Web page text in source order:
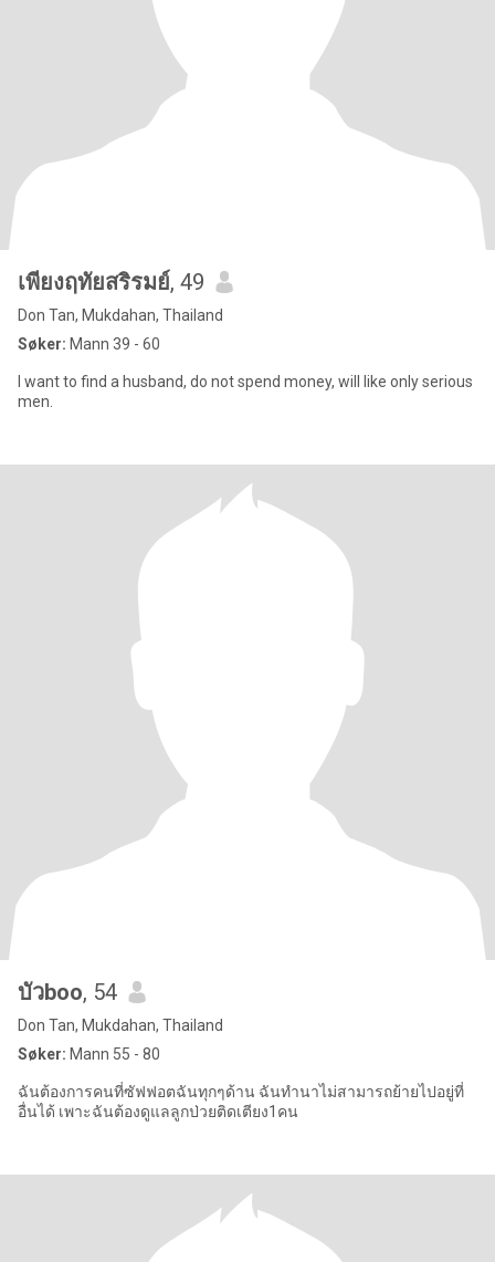
เพียงฤทัยสริรมย์, 49
Don Tan, Mukdahan, Thailand
Søker: Mann 39 - 60
I want to find a husband, do not spend money, will like only serious
men.
บัวboo, 54
Don Tan, Mukdahan, Thailand
Søker: Mann 55 - 80
ฉันต้องการคนที่ซัฟฟอตฉันทุกๆด้าน ฉันทำนาไม่สามารถย้ายไปอยู่ที่
อื่นได้ เพาะฉันต้องดูแลลูกป่วยติดเตียง1คน